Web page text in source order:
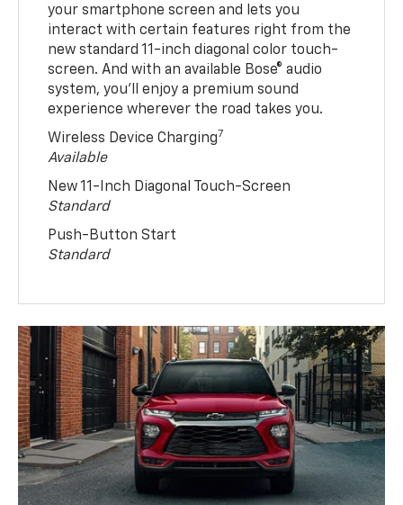
your smartphone screen and lets you
interact with certain features right from the
new standard 11-inch diagonal color touch-
screen. And with an available Bose® audio
system, you’ll enjoy a premium sound
experience wherever the road takes you.
Wireless Device Charging7
Available
New 11-Inch Diagonal Touch-Screen
Standard
Push-Button Start
Standard